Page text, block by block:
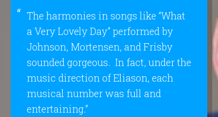
The harmonies in songs like “What
a Very Lovely Day” performed by
Johnson, Mortensen, and Frisby
sounded gorgeous. In fact, under the
music direction of Eliason, each
musical number was full and
entertaining.”